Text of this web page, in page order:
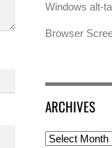
Windows alt-
Browser
ARCHIVES
Archives